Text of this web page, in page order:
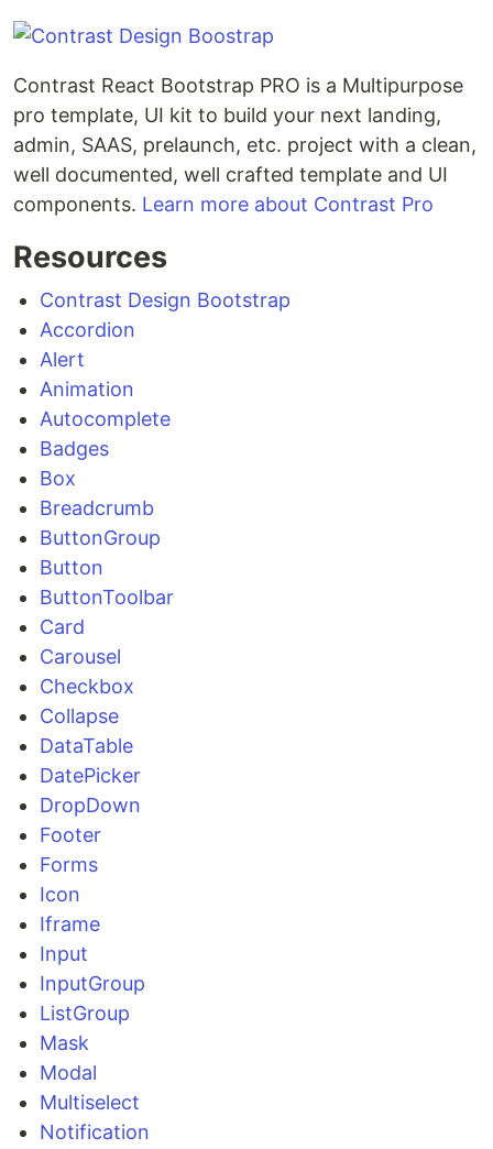
Contrast React Bootstrap PRO is a Multipurpose
pro template, UI kit to build your next landing,
admin, SAAS, prelaunch, etc. project with a clean,
well documented, well crafted template and UI
components. Learn more about Contrast Pro
Resources
Contrast Design Bootstrap
Accordion
Alert
Animation
Autocomplete
Badges
Box
Breadcrumb
ButtonGroup
Button
ButtonToolbar
Card
Carousel
Checkbox
Collapse
DataTable
DatePicker
DropDown
Footer
Forms
Icon
Iframe
Input
InputGroup
ListGroup
Mask
Modal
Multiselect
Notification